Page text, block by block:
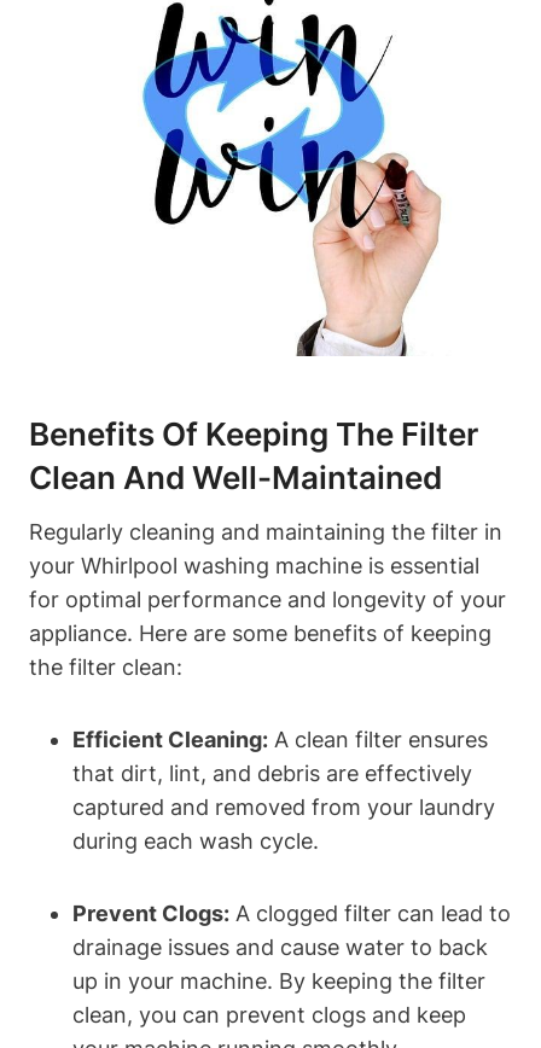
Benefits Of Keeping The Filter
Clean And Well-Maintained
Regularly cleaning and maintaining the filter in
your Whirlpool washing machine is essential
for optimal performance and longevity of your
appliance. Here are some benefits of keeping
the filter clean:
Efficient Cleaning: A clean filter ensures
that dirt, lint, and debris are effectively
captured and removed from your laundry
during each wash cycle.
Prevent Clogs: A clogged filter can lead to
drainage issues and cause water to back
up in your machine. By keeping the filter
clean, you can prevent clogs and keep